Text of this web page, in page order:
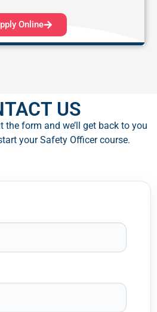
Online
US​
the form and we’ll get back to you
your Safety Officer course.